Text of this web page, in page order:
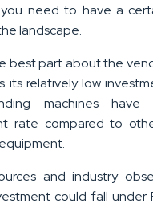
you need to have a
landscape.
best part about the
its relatively low
machines have
rate compared to
and industry
could fall under